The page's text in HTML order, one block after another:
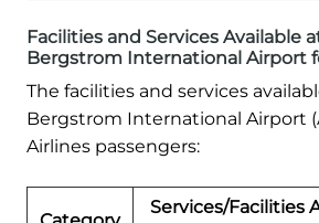
Facilities and Services Available
Bergstrom International Airport
The facilities and services
Bergstrom International Airport
Airlines passengers:
Services/Facilities